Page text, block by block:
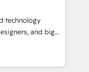
ます。 1️⃣
の一元化から、
統合運用、デー
行を設計・実装。
technology
and big
and
turn
into meaningful